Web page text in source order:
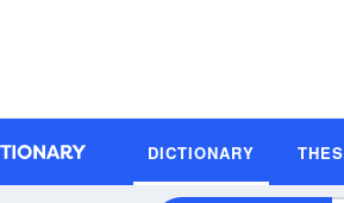
DICTIONARY